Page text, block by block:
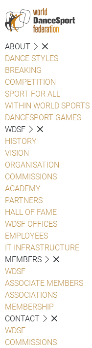
ABOUT
DANCE STYLES
BREAKING
COMPETITION
SPORT FOR ALL
WITHIN WORLD SPORTS
DANCESPORT GAMES
WDSF
HISTORY
VISION
ORGANISATION
COMMISSIONS
ACADEMY
PARTNERS
HALL OF FAME
WDSF OFFICES
EMPLOYEES
IT INFRASTRUCTURE
MEMBERS
WDSF
ASSOCIATE MEMBERS
ASSOCIATIONS
MEMBERSHIP
CONTACT
WDSF
COMMISSIONS